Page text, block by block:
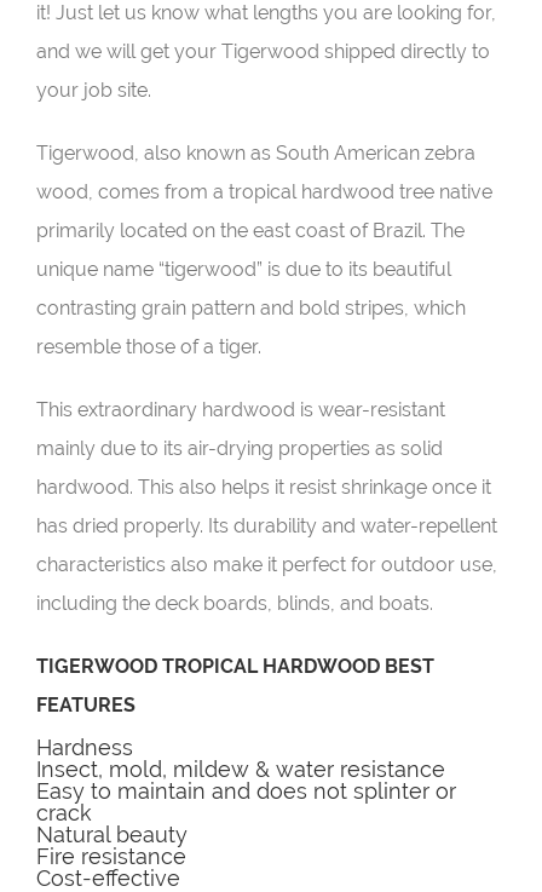
it! Just let us know what lengths you are looking for,
and we will get your Tigerwood shipped directly to
your job site.
Tigerwood, also known as South American zebra
wood, comes from a tropical hardwood tree native
primarily located on the east coast of Brazil. The
unique name “tigerwood” is due to its beautiful
contrasting grain pattern and bold stripes, which
resemble those of a tiger.
This extraordinary hardwood is wear-resistant
mainly due to its air-drying properties as solid
hardwood. This also helps it resist shrinkage once it
has dried properly. Its durability and water-repellent
characteristics also make it perfect for outdoor use,
including the deck boards, blinds, and boats.
TIGERWOOD TROPICAL HARDWOOD BEST
FEATURES
Hardness
Insect, mold, mildew & water resistance
Easy to maintain and does not splinter or
crack
Natural beauty
Fire resistance
Cost-effective